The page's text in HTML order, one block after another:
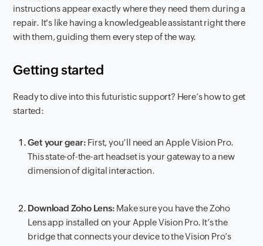
instructions appear exactly where they need them during a
repair. It's like having a knowledgeable assistant right there
with them, guiding them every step of the way.
Getting started
Ready to dive into this futuristic support? Here’s how to get
started:
Get your gear: First, you’ll need an Apple Vision Pro.
This state-of-the-art headset is your gateway to a new
dimension of digital interaction.
Download Zoho Lens: Make sure you have the Zoho
Lens app installed on your Apple Vision Pro. It’s the
bridge that connects your device to the Vision Pro’s